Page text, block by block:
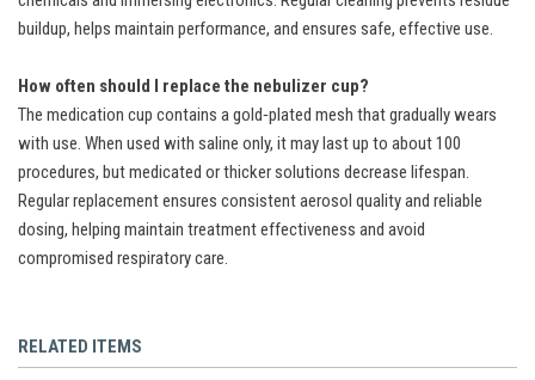
buildup, helps maintain performance, and ensures safe, effective use.
How often should I replace the nebulizer cup?
The medication cup contains a gold‑plated mesh that gradually wears
with use. When used with saline only, it may last up to about 100
procedures, but medicated or thicker solutions decrease lifespan.
Regular replacement ensures consistent aerosol quality and reliable
dosing, helping maintain treatment effectiveness and avoid
compromised respiratory care.
RELATED ITEMS